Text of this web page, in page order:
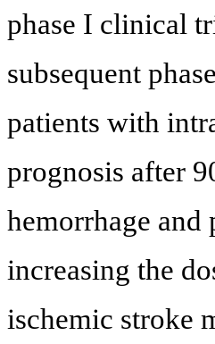
phase I clinical
subsequent
patients with
prognosis after
hemorrhage and
increasing the
ischemic stroke